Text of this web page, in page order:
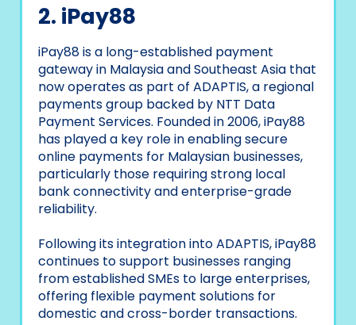
2. iPay88
iPay88 is a long-established payment
gateway in Malaysia and Southeast Asia that
now operates as part of ADAPTIS, a regional
payments group backed by NTT Data
Payment Services. Founded in 2006, iPay88
has played a key role in enabling secure
online payments for Malaysian businesses,
particularly those requiring strong local
bank connectivity and enterprise-grade
reliability.
Following its integration into ADAPTIS, iPay88
continues to support businesses ranging
from established SMEs to large enterprises,
offering flexible payment solutions for
domestic and cross-border transactions.